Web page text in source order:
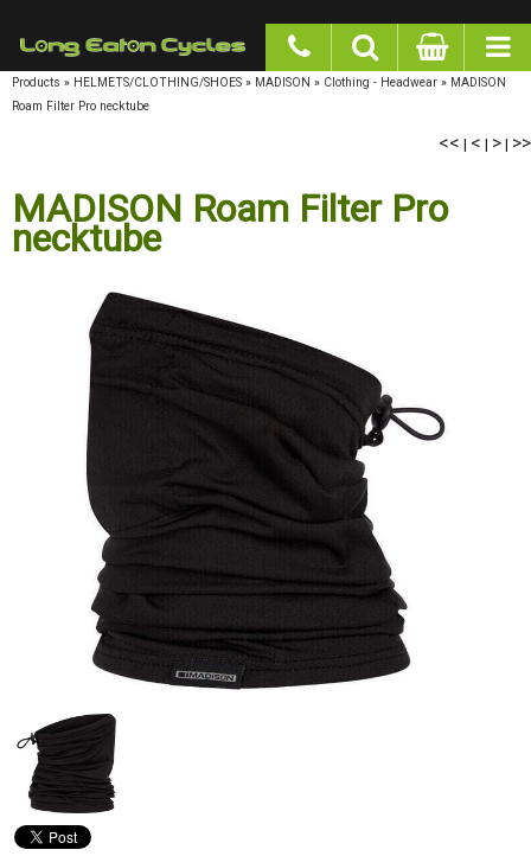
Products » HELMETS/CLOTHING/SHOES » MADISON » Clothing - Headwear » MADISON
Roam Filter Pro necktube
<< |< |> |>>
MADISON Roam Filter Pro
necktube